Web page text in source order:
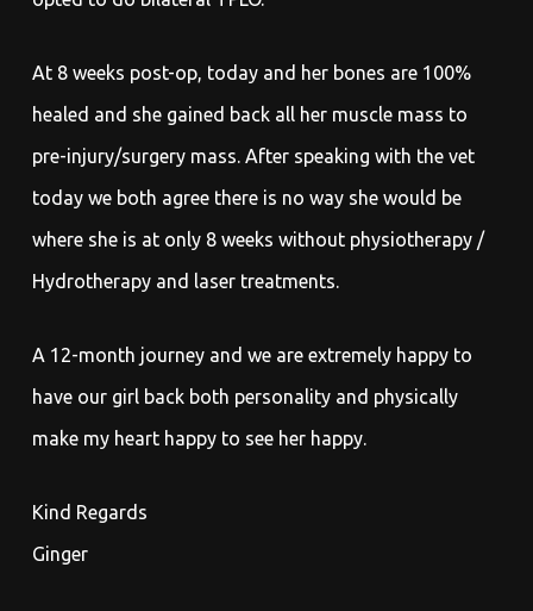
At 8 weeks post-op, today and her bones are 100%
healed and she gained back all her muscle mass to
pre-injury/surgery mass. After speaking with the vet
today we both agree there is no way she would be
where she is at only 8 weeks without physiotherapy /
Hydrotherapy and laser treatments.
A 12-month journey and we are extremely happy to
have our girl back both personality and physically
make my heart happy to see her happy.
Kind Regards
Ginger